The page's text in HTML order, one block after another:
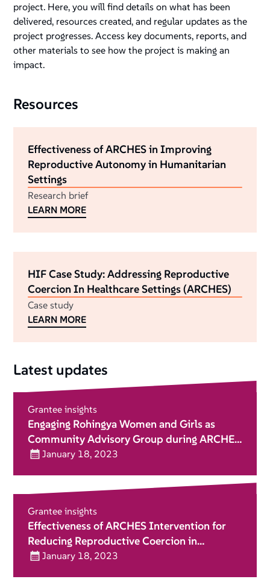
project. Here, you will find details on what has been
delivered, resources created, and regular updates as the
project progresses. Access key documents, reports, and
other materials to see how the project is making an
impact.
Resources
Effectiveness of ARCHES in Improving
Reproductive Autonomy in Humanitarian
Settings
Research brief
LEARN MORE
HIF Case Study: Addressing Reproductive
Coercion In Healthcare Settings (ARCHES)
Case study
LEARN MORE
Latest updates
Grantee insights
Engaging Rohingya Women and Girls as
Community Advisory Group during ARCHES
Implementation
January 18, 2023
Grantee insights
Effectiveness of ARCHES Intervention for
Reducing Reproductive Coercion in
Humanitarian Setting
January 18, 2023